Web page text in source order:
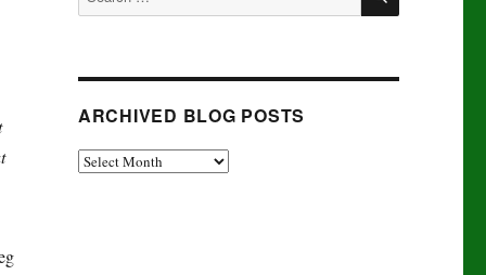
for:
ARCHIVED BLOG POSTS
Archived